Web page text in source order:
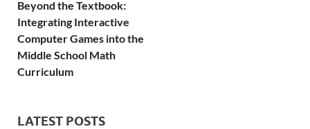
Beyond the Textbook:
Integrating Interactive
Computer Games into the
Middle School Math
Curriculum
LATEST POSTS